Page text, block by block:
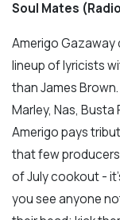
Soul Mates
Amerigo Gazaway
lineup of lyricists
than James
Marley, Nas, Busta
Amerigo pays
that few
of July cookout -
you see anyone